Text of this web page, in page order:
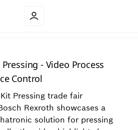
- Video Process
Control
Pressing trade fair
Rexroth showcases a
solution for pressing